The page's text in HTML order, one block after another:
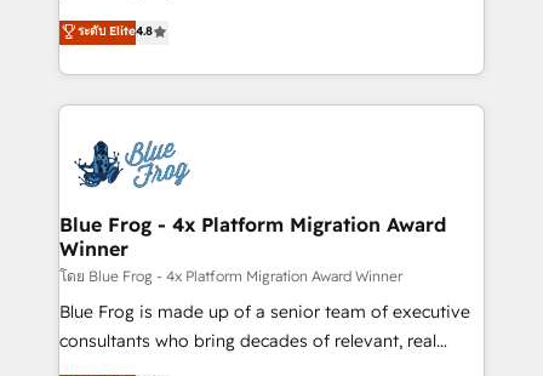
Migration, Custom Integration & Platform
Enablement -Onboarded over 500 businesses to
get more from your investment in HubSpot.
www.bbdboom.com
HubSpot CRM Partner offering you a roadmap on
maximizing EBITDA and achieving Commercial
Excellence. With our targeted processes, we
strengthen your digital transformation and minimize
Implementation partner, we provide expertise to
drive your business forward. Since 2015 we are fully
dedicated to HubSpot and with an experienced
team (50+), we work with reputable companies in
B2B sectors such as manufacturing, SaaS and
business services. We prepare a customized
business case that demonstrates the value and
ระดับ Elite4.8
Blue Frog - 4x Platform Migration Award
Winner
โดย Blue Frog - 4x Platform Migration Award Winner
Blue Frog is made up of a senior team of executive
consultants who bring decades of relevant, real
world experience to our client engagements. "Blue